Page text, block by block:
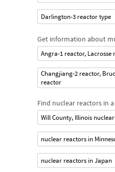
Darlington-3 reactor type
Get information about
Angra-1 reactor, Lacrosse
Changjiang-2 reactor,
reactor
Find nuclear reactors in
Will County, Illinois
nuclear reactors in
nuclear reactors in Japan